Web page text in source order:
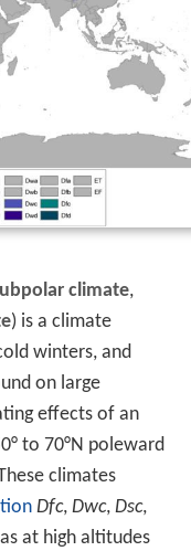
climate,
) is a climate
winters, and
on large
effects of an
to 70°N poleward
climates
Dfc, Dwc, Dsc,
at high altitudes